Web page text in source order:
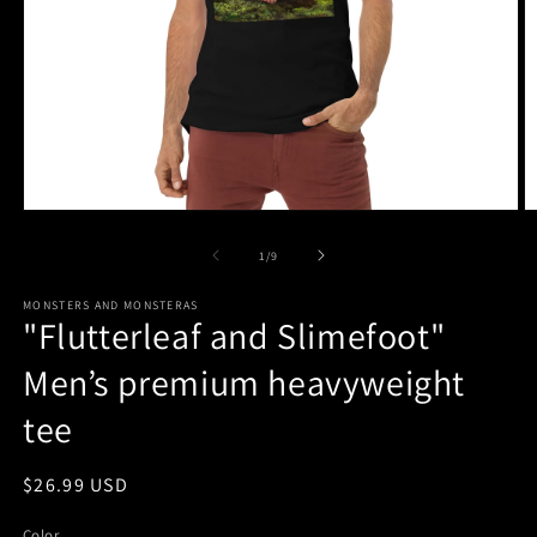
1 /of
9
MONSTERS AND MONSTERAS
"Flutterleaf and Slimefoot"
Men’s premium heavyweight
tee
Regular
$26.99 USD